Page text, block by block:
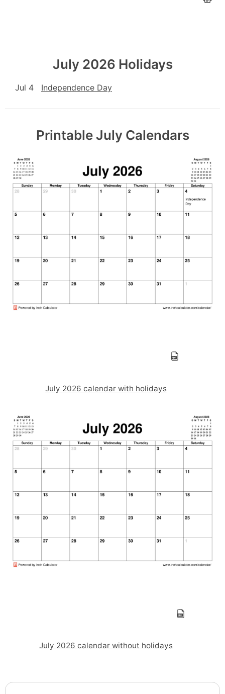
July 2026 Holidays
Jul 4 Independence Day
Printable July Calendars
July 2026 calendar with holidays
July 2026 calendar without holidays